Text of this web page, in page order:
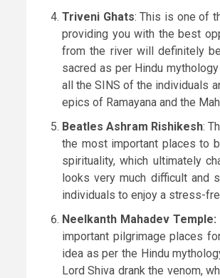
Triveni Ghats: This is one of
providing you with the best
from the river will definitely
sacred as per Hindu
all the SINS of the individuals
epics of Ramayana and the
Beatles Ashram Rishikesh:
the most important places to
spirituality, which ultimately
looks very much difficult and
individuals to enjoy a stress-
Neelkanth Mahadev Temple:
important pilgrimage places
idea as per the Hindu
Lord Shiva drank the venom,